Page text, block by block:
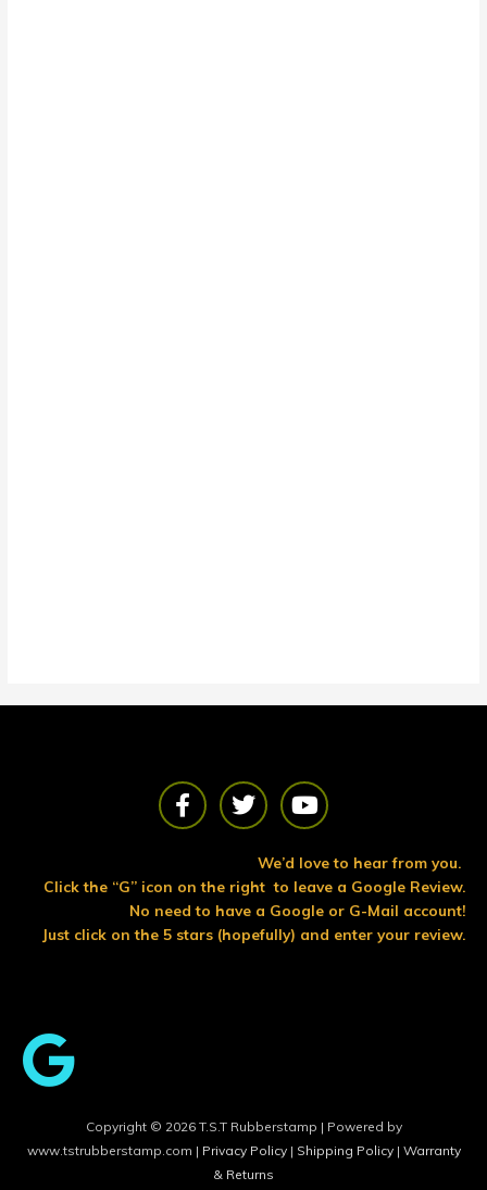
F
a
b
o
o
T
w
t
e
r
Y
o
t
u
b
e
We’d love to hear from you.
Click the “G” icon on the right to leave a Google Review.
No need to have a Google or G-Mail account!
Just click on the 5 stars (hopefully) and enter your review.
Copyright © 2026 T.S.T Rubberstamp | Powered by
www.tstrubberstamp.com | Privacy Policy | Shipping Policy | Warranty
& Returns